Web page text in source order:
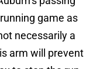
game as
necessarily a
arm will prevent